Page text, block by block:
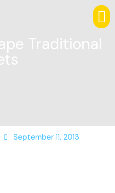
Traditional
September 11, 2013